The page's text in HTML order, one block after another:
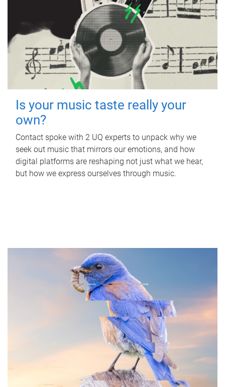
Is your music taste really your
own?
Contact spoke with 2 UQ experts to unpack why we
seek out music that mirrors our emotions, and how
digital platforms are reshaping not just what we hear,
but how we express ourselves through music.